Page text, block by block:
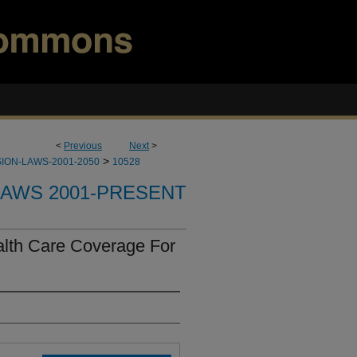
< Previous Next>
LAWS-2001-2050 > 10528
2001-PRESENT
Care Coverage For